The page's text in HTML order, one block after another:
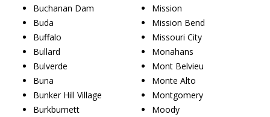
Buchanan Dam
Buda
Buffalo
Bullard
Bulverde
Buna
Bunker Hill Village
Burkburnett
Mission
Mission Bend
Missouri City
Monahans
Mont Belvieu
Monte Alto
Montgomery
Moody